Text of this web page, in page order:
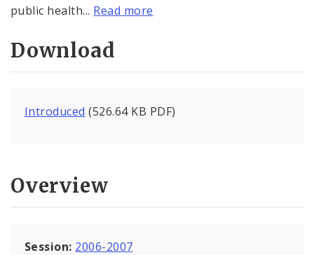
public health... Read more
Download
Introduced (526.64 KB PDF)
Overview
Session: 2006-2007